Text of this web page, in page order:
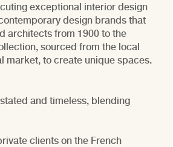
exceptional interior design
design brands that
architects from 1900 to the
sourced from the local
market, to create unique spaces.
and timeless, blending
clients on the French